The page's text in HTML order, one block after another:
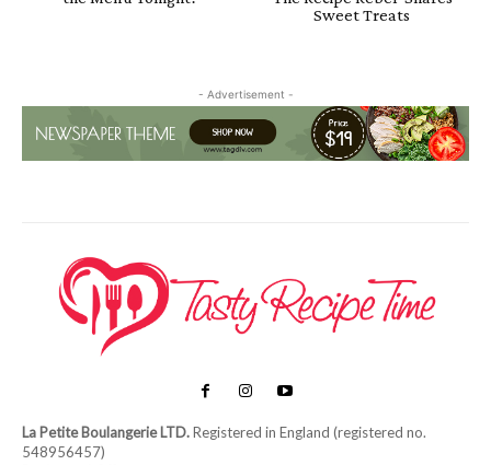
Sweet Treats
- Advertisement -
La Petite Boulangerie LTD.Registered in England (registered no.
548956457)